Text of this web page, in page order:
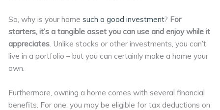
So, why is your homesuch a good investment? For
starters, it’s a tangible asset you can use and enjoy while it
appreciates . Unlike stocks or other investments, you can’t
live in a portfolio – but you can certainly make a home your
own.
Furthermore, owning a home comes with several financial
benefits. For one, you may be eligible for tax deductions on